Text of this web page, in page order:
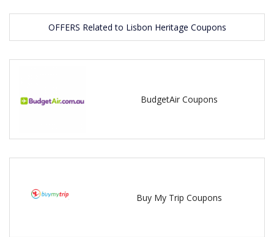
OFFERS Related to Lisbon Heritage Coupons
BudgetAir Coupons
Buy My Trip Coupons